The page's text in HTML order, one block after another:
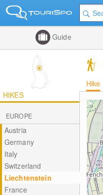
Guide
Hike
HIKES
EUROPE
Austria
Germany
Italy
Switzerland
Liechtenstein
France